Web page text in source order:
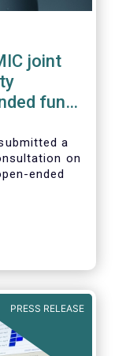
joint
funds
a
on
ended
Liquidity
1).
PRESS RELEASE